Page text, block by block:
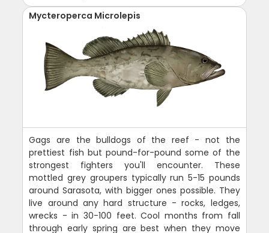
Mycteroperca Microlepis
Gags are the bulldogs of the reef - not the
prettiest fish but pound-for-pound some of the
strongest fighters you'll encounter. These
mottled grey groupers typically run 5-15 pounds
around Sarasota, with bigger ones possible. They
live around any hard structure - rocks, ledges,
wrecks - in 30-100 feet. Cool months from fall
through early spring are best when they move